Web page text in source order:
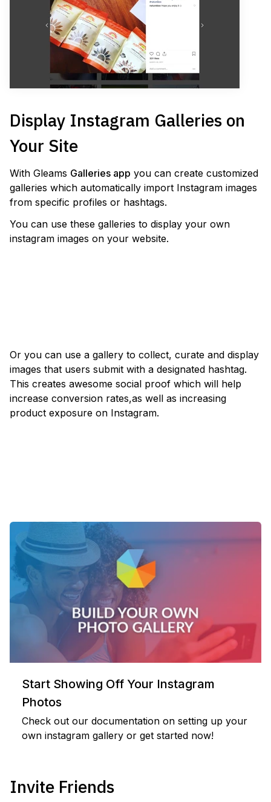
Display Instagram Galleries on
Your Site
With Gleams Galleries app you can create customized
galleries which automatically import Instagram images
from specific profiles or hashtags.
You can use these galleries to display your own
instagram images on your website.
Or you can use a gallery to collect, curate and display
images that users submit with a designated hashtag.
This creates awesome social proof which will help
increase conversion rates,as well as increasing
product exposure on Instagram.
Start Showing Off Your Instagram
Photos
Check out our documentation on setting up your
own instagram gallery or get started now!
Invite Friends